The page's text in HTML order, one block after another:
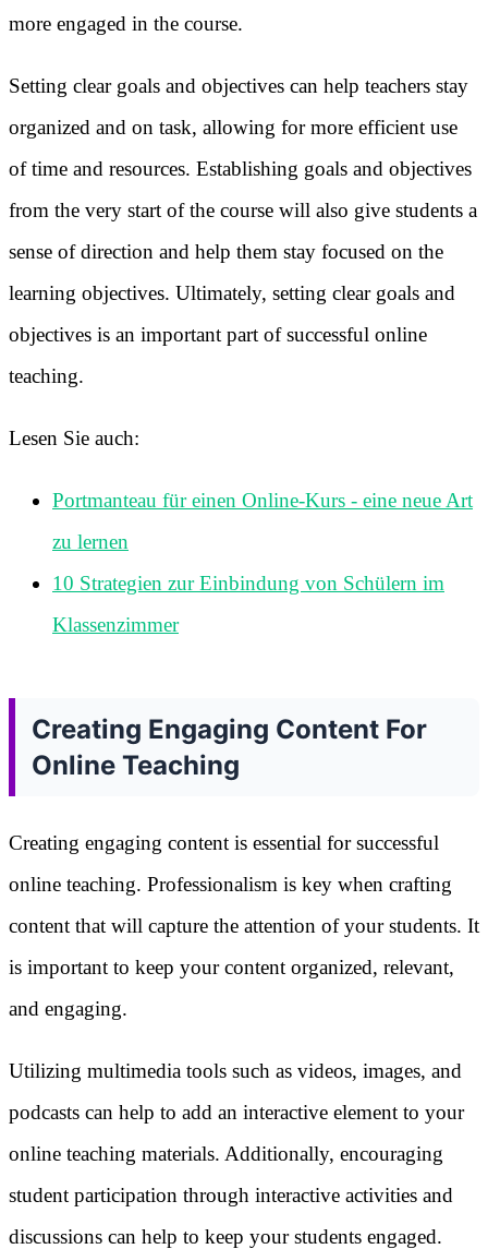
more engaged in the course.
Setting clear goals and objectives can help teachers stay
organized and on task, allowing for more efficient use
of time and resources. Establishing goals and objectives
from the very start of the course will also give students a
sense of direction and help them stay focused on the
learning objectives. Ultimately, setting clear goals and
objectives is an important part of successful online
teaching.
Lesen Sie auch:
Portmanteau für einen Online-Kurs - eine neue Art
zu lernen
10 Strategien zur Einbindung von Schülern im
Klassenzimmer
Creating Engaging Content For
Online Teaching
Creating engaging content is essential for successful
online teaching. Professionalism is key when crafting
content that will capture the attention of your students. It
is important to keep your content organized, relevant,
and engaging.
Utilizing multimedia tools such as videos, images, and
podcasts can help to add an interactive element to your
online teaching materials. Additionally, encouraging
student participation through interactive activities and
discussions can help to keep your students engaged.